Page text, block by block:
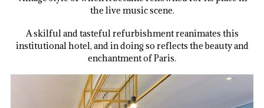
the live music scene.
A skilful and tasteful refurbishment reanimates this
institutional hotel, and in doing so reflects the beauty and
enchantment of Paris.